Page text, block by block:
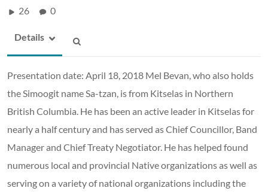
26 0
Details
Presentation date: April 18, 2018 Mel Bevan, who also holds
the Simoogit name Sa-tzan, is from Kitselas in Northern
British Columbia. He has been an active leader in Kitselas for
nearly a half century and has served as Chief Councillor, Band
Manager and Chief Treaty Negotiator. He has helped found
numerous local and provincial Native organizations as well as
serving on a variety of national organizations including the